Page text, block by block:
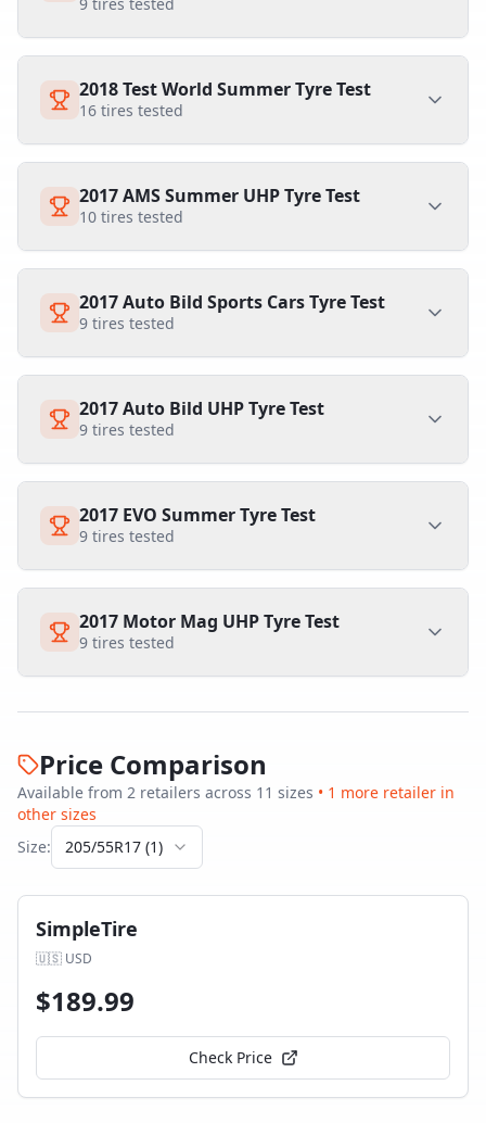
2018 Test World Summer Tyre Test
16 tires tested
2017 AMS Summer UHP Tyre Test
10 tires tested
2017 Auto Bild Sports Cars Tyre Test
9 tires tested
2017 Auto Bild UHP Tyre Test
9 tires tested
2017 EVO Summer Tyre Test
9 tires tested
2017 Motor Mag UHP Tyre Test
9 tires tested
Price Comparison
Available from 2 retailers across 11 sizes • 1 more retailer in
other sizes
Size:
205/55R17 (1)
SimpleTire
🇺🇸 USD
$189.99
Check Price